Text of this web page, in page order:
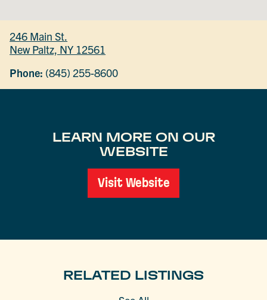
246 Main St.
New Paltz, NY 12561
Phone: (845) 255-8600
LEARN MORE ON OUR
WEBSITE
Visit Website
RELATED LISTINGS